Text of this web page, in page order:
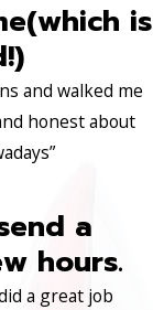
is
and walked me
honest about
a
hours.
a great job